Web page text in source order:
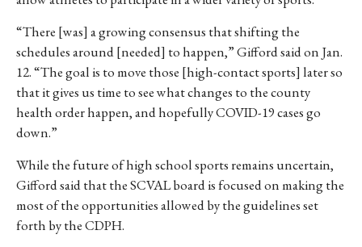
“There [was] a growing consensus that shifting the
schedules around [needed] to happen,” Gifford said on Jan.
12. “The goal is to move those [high-contact sports] later so
that it gives us time to see what changes to the county
health order happen, and hopefully COVID-19 cases go
down.”
While the future of high school sports remains uncertain,
Gifford said that the SCVAL board is focused on making the
most of the opportunities allowed by the guidelines set
forth by the CDPH.